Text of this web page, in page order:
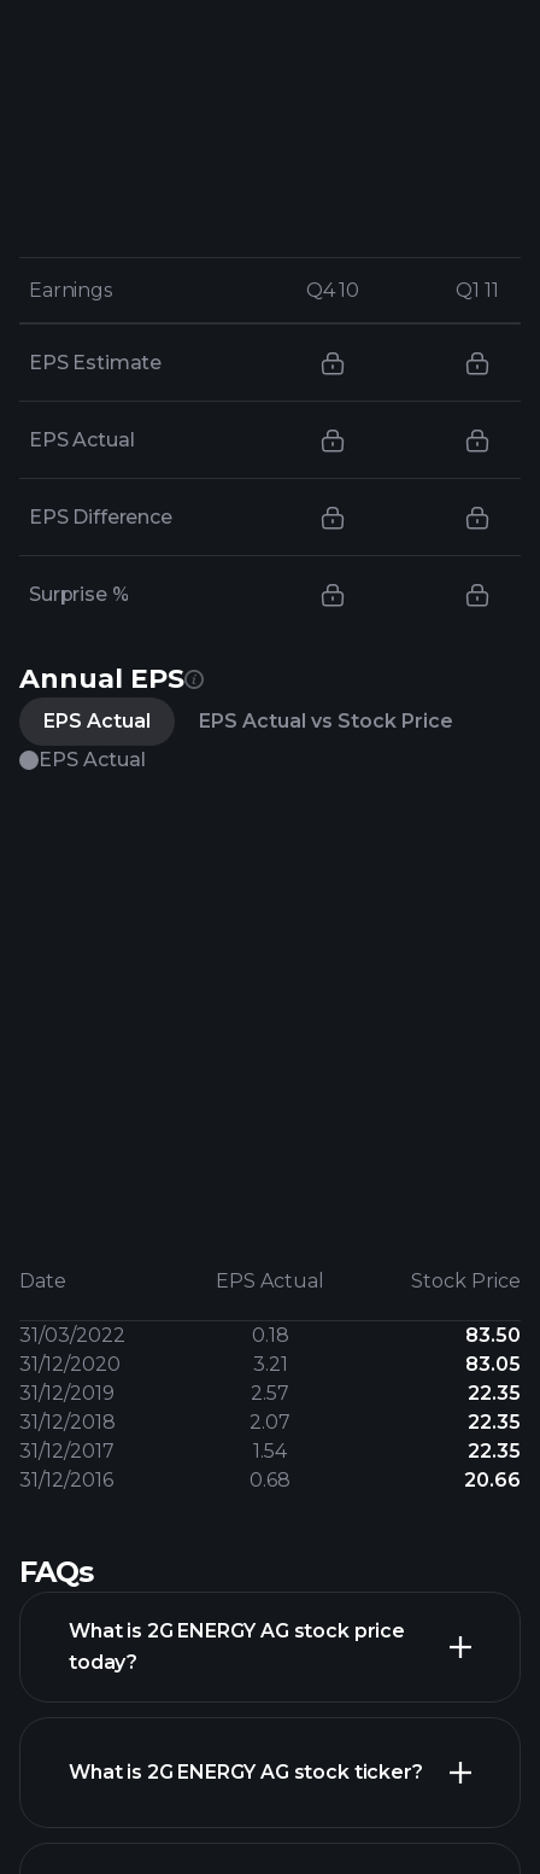
Earnings Q4 10 Q1 11
Earnings Q4 10 Q1 11
EPS Estimate
EPS Actual
EPS Difference
Surprise %
Annual EPS
EPS Actual
EPS Actual vs Stock Price
EPS Actual
Date EPS Actual Stock Price
31/03/2022 0.18
83.50
31/12/2020
3.21
83.05
31/12/2019
2.57
22.35
31/12/2018
2.07
22.35
31/12/2017
1.54
22.35
31/12/2016
0.68 20.66
FAQs
What is 2G ENERGY AG stock price
today?
advanced chart
What is 2G ENERGY AG stock ticker?